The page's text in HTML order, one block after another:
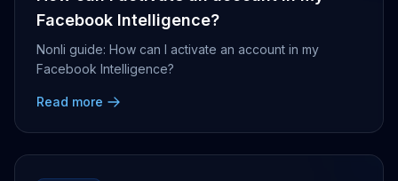
Facebook Intelligence?
Nonli guide: How can I activate an account in my
Facebook Intelligence?
Read more